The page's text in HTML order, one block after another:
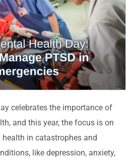
celebrates the importance of
and this year, the focus is on
in catastrophes and
like depression, anxiety,